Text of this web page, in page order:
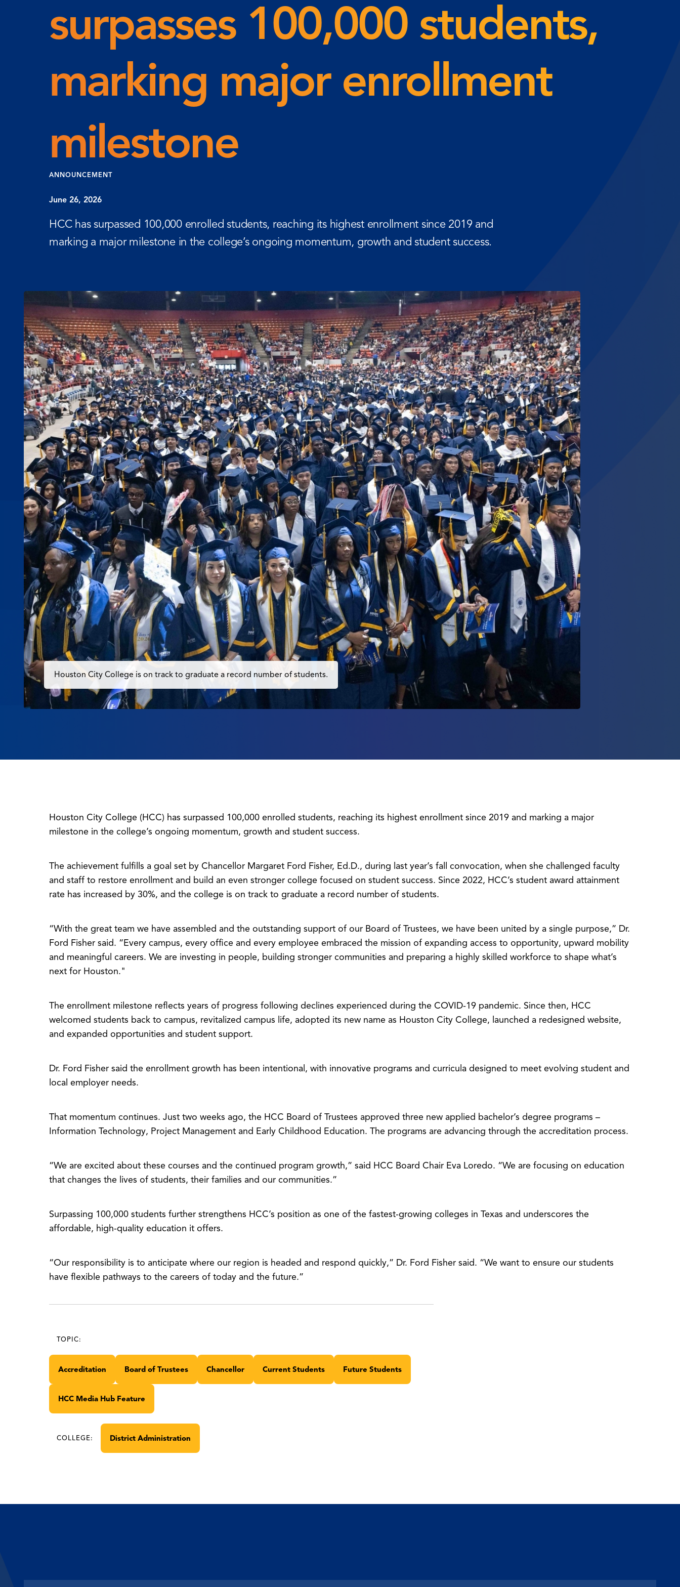
surpasses 100,000 students,
marking major enrollment
milestone
ANNOUNCEMENT
June 26, 2026
HCC has surpassed 100,000 enrolled students, reaching its highest enrollment since 2019 and
marking a major milestone in the college’s ongoing momentum, growth and student success.
Houston City College is on track to graduate a record number of students.
Houston City College (HCC) has surpassed 100,000 enrolled students, reaching its highest enrollment since 2019 and marking a major
milestone in the college’s ongoing momentum, growth and student success.
The achievement fulfills a goal set by Chancellor Margaret Ford Fisher, Ed.D., during last year’s fall convocation, when she challenged faculty
and staff to restore enrollment and build an even stronger college focused on student success. Since 2022, HCC’s student award attainment
rate has increased by 30%, and the college is on track to graduate a record number of students.
“With the great team we have assembled and the outstanding support of our Board of Trustees, we have been united by a single purpose,” Dr.
Ford Fisher said. “Every campus, every office and every employee embraced the mission of expanding access to opportunity, upward mobility
and meaningful careers. We are investing in people, building stronger communities and preparing a highly skilled workforce to shape what’s
next for Houston."
The enrollment milestone reflects years of progress following declines experienced during the COVID-19 pandemic. Since then, HCC
welcomed students back to campus, revitalized campus life, adopted its new name as Houston City College, launched a redesigned website,
and expanded opportunities and student support.
Dr. Ford Fisher said the enrollment growth has been intentional, with innovative programs and curricula designed to meet evolving student and
local employer needs.
That momentum continues. Just two weeks ago, the HCC Board of Trustees approved three new applied bachelor’s degree programs –
Information Technology, Project Management and Early Childhood Education. The programs are advancing through the accreditation process.
“We are excited about these courses and the continued program growth,” said HCC Board Chair Eva Loredo. “We are focusing on education
that changes the lives of students, their families and our communities.”
Surpassing 100,000 students further strengthens HCC’s position as one of the fastest-growing colleges in Texas and underscores the
affordable, high-quality education it offers.
“Our responsibility is to anticipate where our region is headed and respond quickly,” Dr. Ford Fisher said. “We want to ensure our students
have flexible pathways to the careers of today and the future.”
TOPIC:
Accreditation Board of Trustees Chancellor Current Students Future Students
HCC Media Hub Feature
COLLEGE: District Administration